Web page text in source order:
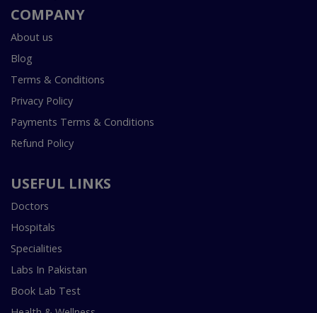
COMPANY
About us
Blog
Terms & Conditions
Privacy Policy
Payments Terms & Conditions
Refund Policy
USEFUL LINKS
Doctors
Hospitals
Specialities
Labs In Pakistan
Book Lab Test